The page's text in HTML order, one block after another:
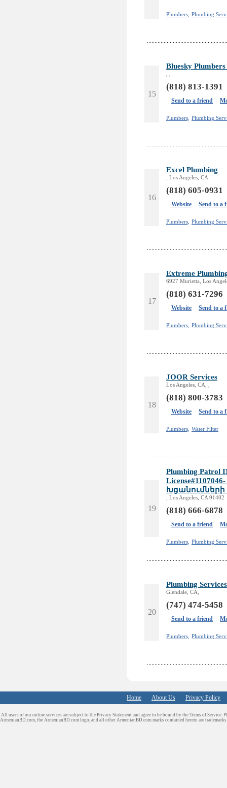
Plumbers, Plumbing
15
Bluesky
(818) 813-1391
Send to a friend
Plumbers, Plumbing
16
Excel Plumbing
, Los Angeles, CA
(818) 605-0931
Website Send to a
Plumbers, Plumbing
17
Extreme
6927 Murietta, Los
(818) 631-7296
Website Send to a
Plumbers, Plumbing
18
JOOR Services
Los Angeles, CA, ,
(818) 800-3783
Website Send to a
Plumbers, Water Filter
19
Plumbing Patrol
, Los Angeles, CA 91402
(818) 666-6878
Send to a friend
Plumbers, Plumbing
20
Plumbing
Glendale, CA,
(747) 474-5458
Send to a friend
Plumbers, Plumbing
Home About Us Privacy Policy
All users of our online services are subject to the Privacy Statement and agree to be bound by the Terms of Service.
ArmenianBD.com, the ArmenianBD.com logo, and all other ArmenianBD.com marks contained herein are